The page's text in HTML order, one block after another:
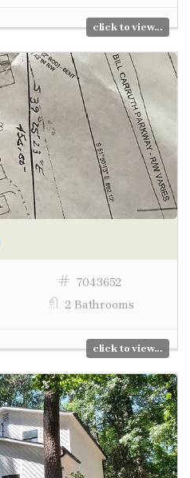
click to view...
7043652
2 Bathrooms
click to view...